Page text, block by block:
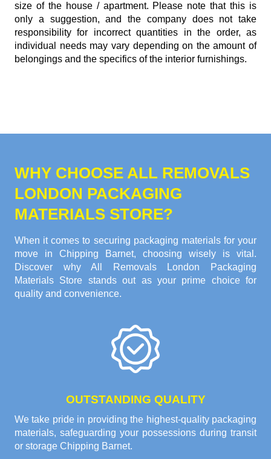
size of the house / apartment. Please note that this is
only a suggestion, and the company does not take
responsibility for incorrect quantities in the order, as
individual needs may vary depending on the amount of
belongings and the specifics of the interior furnishings.
WHY CHOOSE ALL REMOVALS
LONDON PACKAGING
MATERIALS STORE?
When it comes to securing packaging materials for your
move in Chipping Barnet, choosing wisely is vital.
Discover why All Removals London Packaging
Materials Store stands out as your prime choice for
quality and convenience.
OUTSTANDING QUALITY
We take pride in providing the highest-quality packaging
materials, safeguarding your possessions during transit
or storage Chipping Barnet.